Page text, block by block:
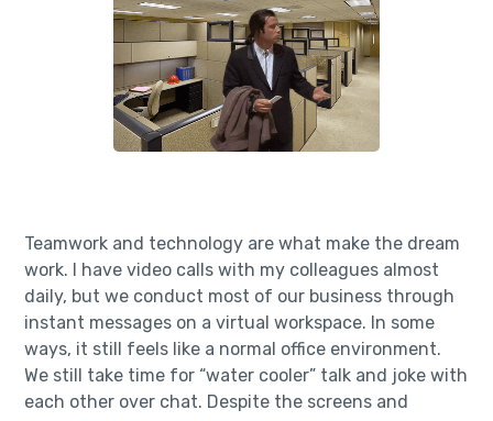
Teamwork and technology are what make the dream
work. I have video calls with my colleagues almost
daily, but we conduct most of our business through
instant messages on a virtual workspace. In some
ways, it still feels like a normal office environment.
We still take time for “water cooler” talk and joke with
each other over chat. Despite the screens and